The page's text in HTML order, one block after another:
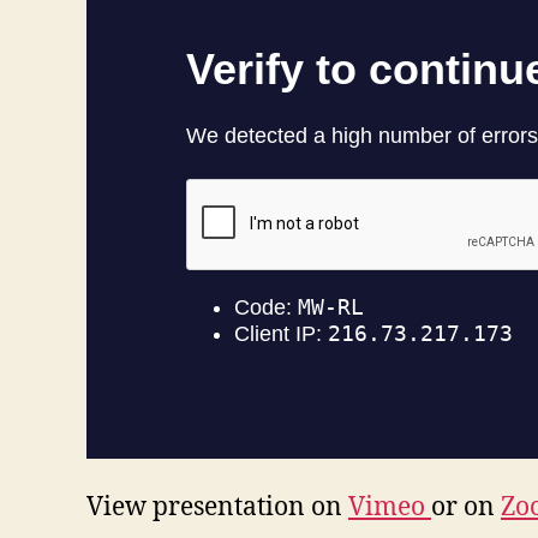
View presentation on Vimeo or on